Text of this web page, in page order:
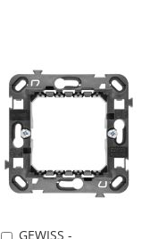
LIST
GEWISS -